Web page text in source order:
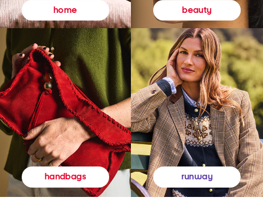
home beauty
handbags runway